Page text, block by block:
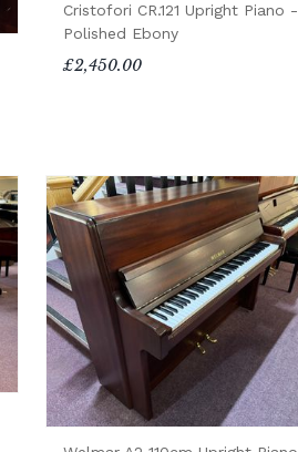
Cristofori CR.121 Upright Piano -
Polished Ebony
£2,450.00